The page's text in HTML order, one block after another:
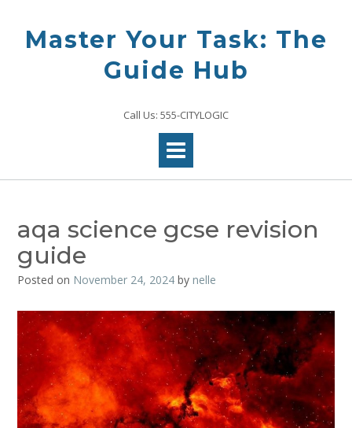
contentMaster Your Task: The
Guide Hub
Call Us: 555-CITYLOGIC
aqa science gcse revision
guide
Posted on November 24, 2024 by nelle